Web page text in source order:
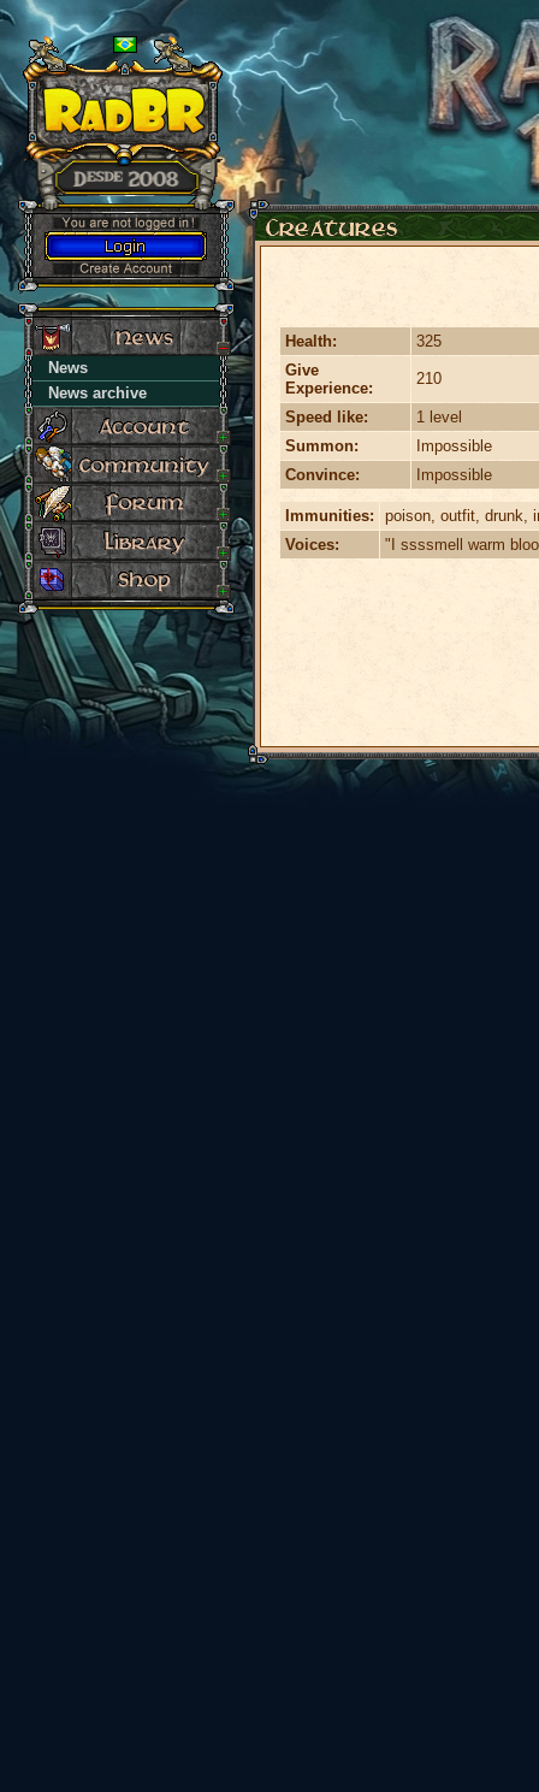
News
News archive
Health:
325
Give
Experience:
210
Speed like:
1 level
Summon:
Impossible
Convince:
Impossible
Immunities:
poison, outfit, drunk,
Voices:
"I ssssmell warm